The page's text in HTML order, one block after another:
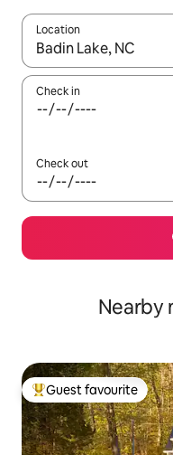
Location
When results are
Check in
Check out
Nearby
Top guest favourite
Guest favourite